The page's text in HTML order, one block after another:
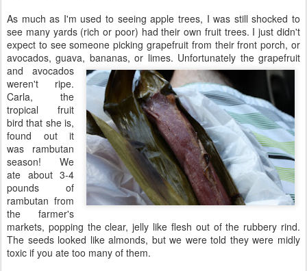
As much as I'm used to seeing apple trees, I was still shocked to
see many yards (rich or poor) had their own fruit trees. I just didn't
expect to see someone picking grapefruit from their front porch, or
avocados, guava, bananas, or limes. Unfortunately the grapefruit
and avocados
weren't ripe.
Carla, the
tropical fruit
bird that she is,
found out it
was rambutan
season! We
ate about 3-4
pounds of
rambutan from
the farmer's
markets, popping the clear, jelly like flesh out of the rubbery rind.
The seeds looked like almonds, but we were told they were midly
toxic if you ate too many of them.